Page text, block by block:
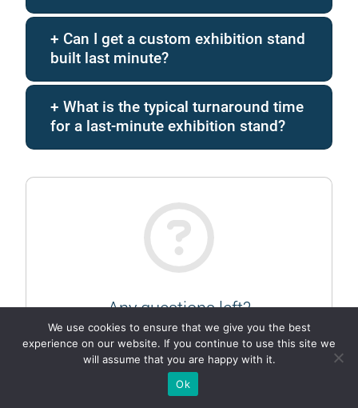
Can I get a custom exhibition stand
built last minute?
What is the typical turnaround time
for a last-minute exhibition stand?
Any questions left?
Ask them in chat…
TELEGRAM
We use cookies to ensure that we give you the best
experience on our website. If you continue to use this site we
will assume that you are happy with it.
Ok